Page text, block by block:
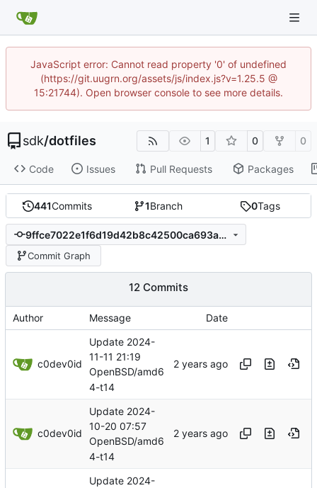
JavaScript error: Cannot read property '0' of undefined
(https://git.uugrn.org/assets/js/index.js?v=1.25.5 @
15:21744). Open browser console to see more details.
sdk/dotfiles 1 0 0
Code Issues Pull Requests Packages
441Commits 1Branch 0Tags
9ffce7022e1f6d19d42b8c42500ca693a3c0fdb2
Commit Graph
12 Commits
Author Message Date
c0dev0id
Update 2024-
11-11 21:19
OpenBSD/amd6
4-t14
c0dev0id
Update 2024-
10-20 07:57
OpenBSD/amd6
4-t14
Update 2024-